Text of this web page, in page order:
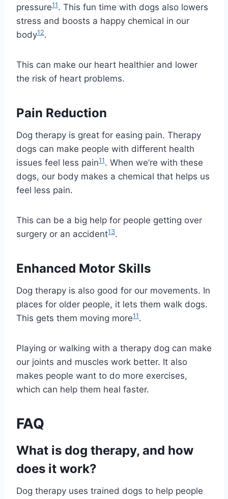
pressure11. This fun time with dogs also lowers
stress and boosts a happy chemical in our
body12.
This can make our heart healthier and lower
the risk of heart problems.
Pain Reduction
Dog therapy is great for easing pain. Therapy
dogs can make people with different health
issues feel less pain11. When we’re with these
dogs, our body makes a chemical that helps us
feel less pain.
This can be a big help for people getting over
surgery or an accident13.
Enhanced Motor Skills
Dog therapy is also good for our movements. In
places for older people, it lets them walk dogs.
This gets them moving more11.
Playing or walking with a therapy dog can make
our joints and muscles work better. It also
makes people want to do more exercises,
which can help them heal faster.
FAQ
What is dog therapy, and how
does it work?
Dog therapy uses trained dogs to help people